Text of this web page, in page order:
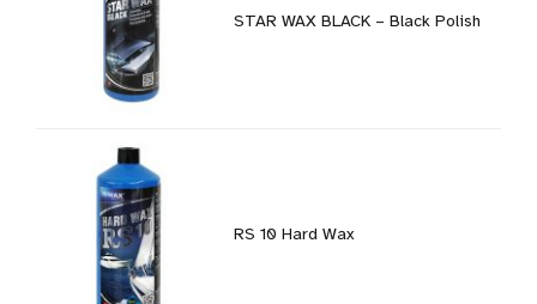
STAR WAX BLACK – Black Polish
RS 10 Hard Wax